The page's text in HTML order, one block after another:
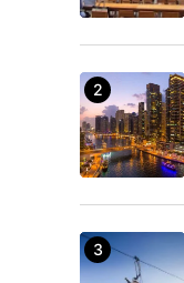
Save my
for the next
Submit